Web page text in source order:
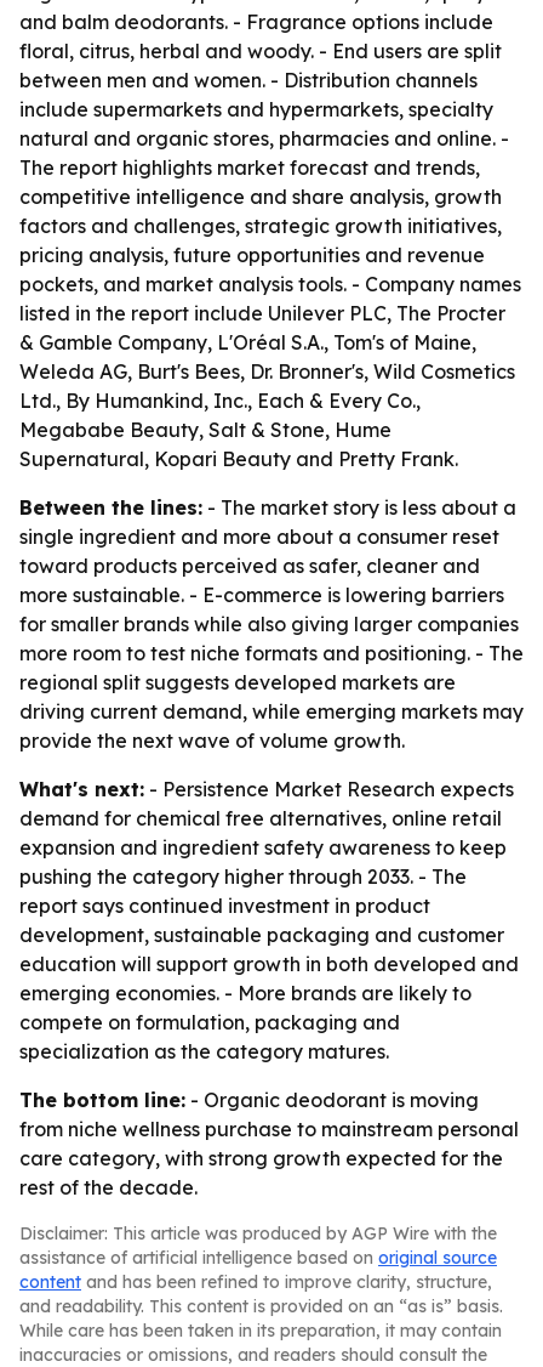
and balm deodorants. - Fragrance options include
floral, citrus, herbal and woody. - End users are split
between men and women. - Distribution channels
include supermarkets and hypermarkets, specialty
natural and organic stores, pharmacies and online. -
The report highlights market forecast and trends,
competitive intelligence and share analysis, growth
factors and challenges, strategic growth initiatives,
pricing analysis, future opportunities and revenue
pockets, and market analysis tools. - Company names
listed in the report include Unilever PLC, The Procter
& Gamble Company, L'Oréal S.A., Tom's of Maine,
Weleda AG, Burt's Bees, Dr. Bronner's, Wild Cosmetics
Ltd., By Humankind, Inc., Each & Every Co.,
Megababe Beauty, Salt & Stone, Hume
Supernatural, Kopari Beauty and Pretty Frank.
Between the lines: - The market story is less about a
single ingredient and more about a consumer reset
toward products perceived as safer, cleaner and
more sustainable. - E-commerce is lowering barriers
for smaller brands while also giving larger companies
more room to test niche formats and positioning. - The
regional split suggests developed markets are
driving current demand, while emerging markets may
provide the next wave of volume growth.
What's next: - Persistence Market Research expects
demand for chemical free alternatives, online retail
expansion and ingredient safety awareness to keep
pushing the category higher through 2033. - The
report says continued investment in product
development, sustainable packaging and customer
education will support growth in both developed and
emerging economies. - More brands are likely to
compete on formulation, packaging and
specialization as the category matures.
The bottom line: - Organic deodorant is moving
from niche wellness purchase to mainstream personal
care category, with strong growth expected for the
rest of the decade.
Disclaimer: This article was produced by AGP Wire with the
assistance of artificial intelligence based on original source
content and has been refined to improve clarity, structure,
and readability. This content is provided on an “as is” basis.
While care has been taken in its preparation, it may contain
inaccuracies or omissions, and readers should consult the